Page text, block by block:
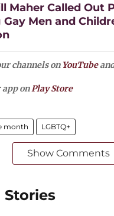
Maher Called Out
Men and
channels on YouTube
onPlay Store
month LGBTQ+
Show Comments
Stories